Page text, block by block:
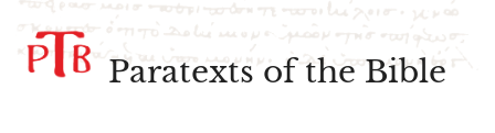
Paratexts of the Bible